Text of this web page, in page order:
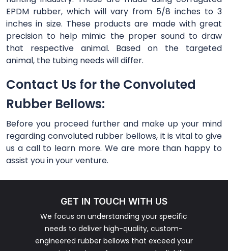
EPDM rubber, which will vary from 5/8 inches to 3
inches in size. These products are made with great
precision to help mimic the proper sound to draw
that respective animal. Based on the targeted
animal, the tubing needs will differ.
Contact Us for the Convoluted
Rubber Bellows:
Before you proceed further and make up your mind
regarding convoluted rubber bellows, it is vital to give
us a call to learn more. We are more than happy to
assist you in your venture.
GET IN TOUCH WITH US
We focus on understanding your specific
needs to deliver high-quality, custom-
engineered rubber bellows that exceed your